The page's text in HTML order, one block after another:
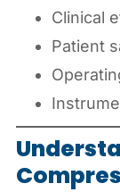
Clinical
Patient